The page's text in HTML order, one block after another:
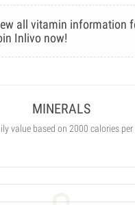
all vitamin information
Inlivo now!
MINERALS
value based on 2000 calories per